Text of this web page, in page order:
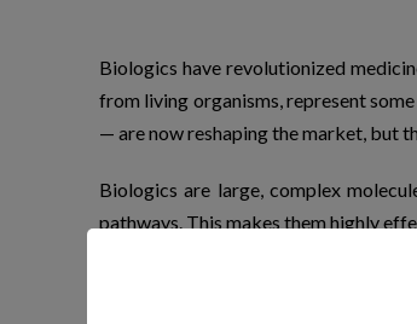
Biologics have revolutionized
from living organisms, represent
— are now reshaping the market, but
Biologics are large, complex
pathways. This makes them highly
Examples include monoclonal
them comes at a steep price.